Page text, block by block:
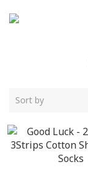
Sort by